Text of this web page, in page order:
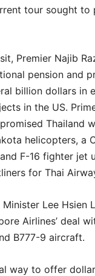
tour sought to
Premier Najib
pension and
billion dollars in
in the US.
Thailand
helicopters, a
F-16 fighter jet
for Thai
Minister Lee Hsien
Airlines’ deal
B777-9 aircraft.
way to offer